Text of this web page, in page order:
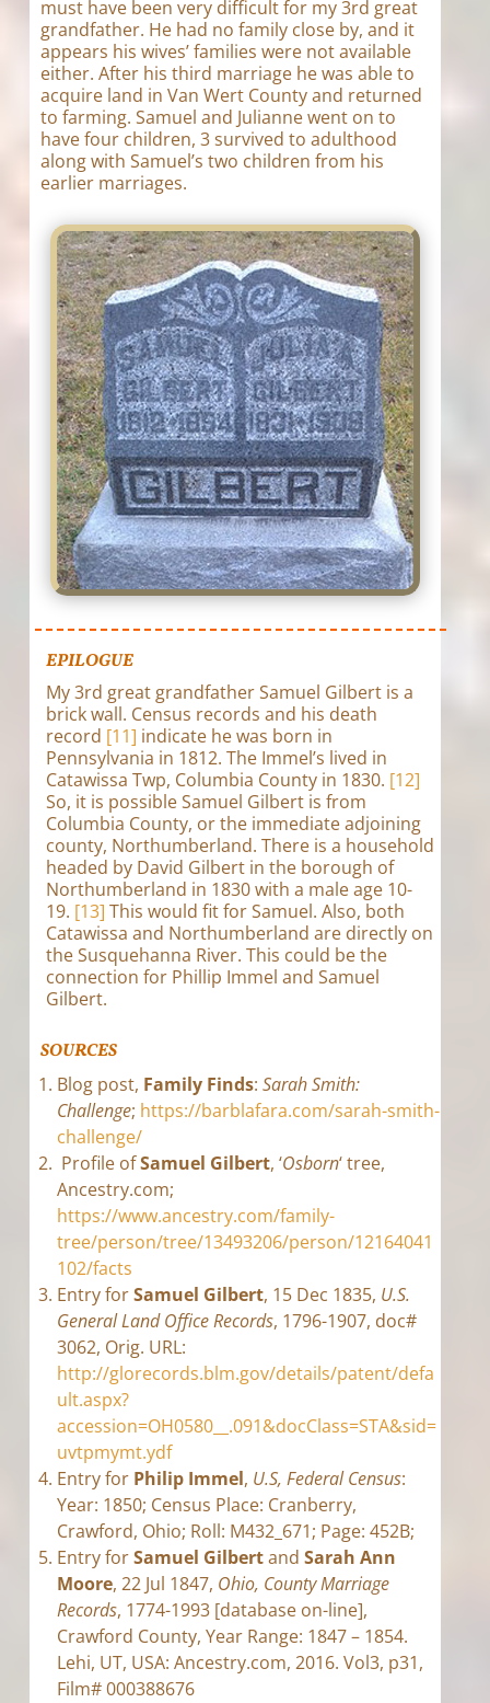
must have been very difficult for my 3rd great
grandfather. He had no family close by, and it
appears his wives’ families were not available
either. After his third marriage he was able to
acquire land in Van Wert County and returned
to farming. Samuel and Julianne went on to
have four children, 3 survived to adulthood
along with Samuel’s two children from his
earlier marriages.
EPILOGUE
My 3rd great grandfather Samuel Gilbert is a
brick wall. Census records and his death
record [11] indicate he was born in
Pennsylvania in 1812. The Immel’s lived in
Catawissa Twp, Columbia County in 1830. [12]
So, it is possible Samuel Gilbert is from
Columbia County, or the immediate adjoining
county, Northumberland. There is a household
headed by David Gilbert in the borough of
Northumberland in 1830 with a male age 10-
19. [13] This would fit for Samuel. Also, both
Catawissa and Northumberland are directly on
the Susquehanna River. This could be the
connection for Phillip Immel and Samuel
Gilbert.
SOURCES
Blog post, Family Finds: Sarah Smith:
Challenge; https://barblafara.com/sarah-smith-
challenge/
Profile ofSamuel Gilbert, ‘Osborn‘ tree,
Ancestry.com;
https://www.ancestry.com/family-
tree/person/tree/13493206/person/12164041
102/facts
Entry forSamuel Gilbert, 15 Dec 1835, U.S.
General Land Office Records, 1796-1907, doc#
3062, Orig. URL:
http://glorecords.blm.gov/details/patent/defa
ult.aspx?
accession=OH0580__.091&docClass=STA&sid=
uvtpmymt.ydf
Entry for Philip Immel, U.S, Federal Census:
Year: 1850; Census Place: Cranberry,
Crawford, Ohio; Roll: M432_671; Page: 452B;
Entry forSamuel Gilbertand Sarah Ann
Moore, 22 Jul 1847, Ohio, County Marriage
Records, 1774-1993 [database on-line],
Crawford County, Year Range: 1847 – 1854.
Lehi, UT, USA: Ancestry.com, 2016. Vol3, p31,
Film# 000388676